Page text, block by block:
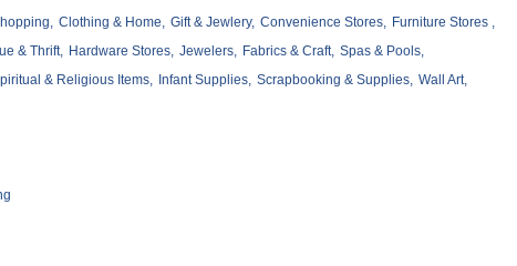
Clothing & Home, Gift & Jewlery, Convenience Stores,
Furniture Stores ,
& Thrift, Hardware Stores, Jewelers, Fabrics & Craft, Spas & Pools,
& Religious Items, Infant Supplies, Scrapbooking & Supplies, Wall Art,